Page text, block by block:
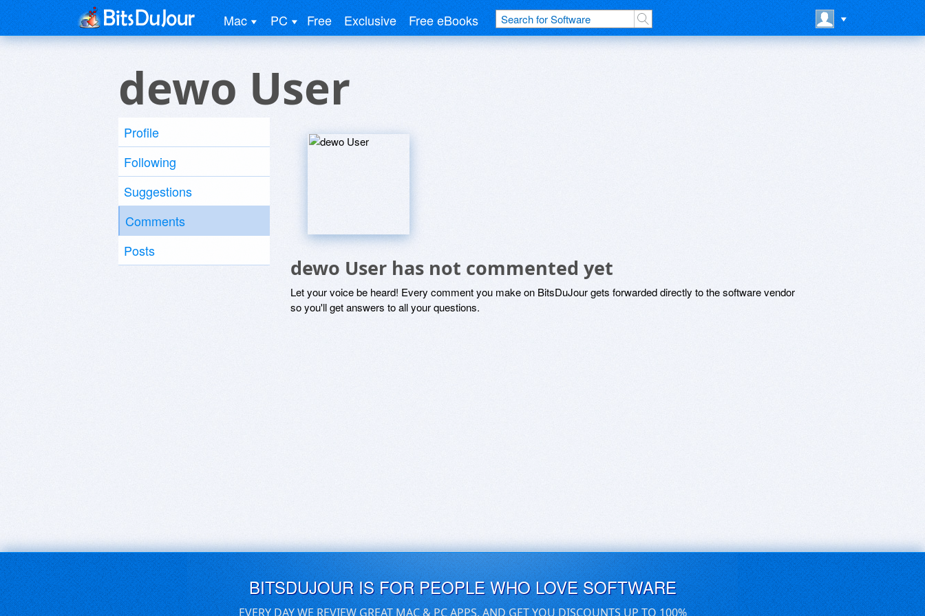
Mac PC Free Exclusive Free eBooks
dewo User
Profile
Following
Suggestions
Comments
Posts
dewo User has not commented yet
Let your voice be heard! Every comment you make on BitsDuJour gets forwarded directly to the software vendor
so you'll get answers to all your questions.
BITSDUJOUR IS FOR PEOPLE WHO LOVE SOFTWARE
EVERY DAY WE REVIEW GREAT MAC & PC APPS, AND GET YOU DISCOUNTS UP TO 100%